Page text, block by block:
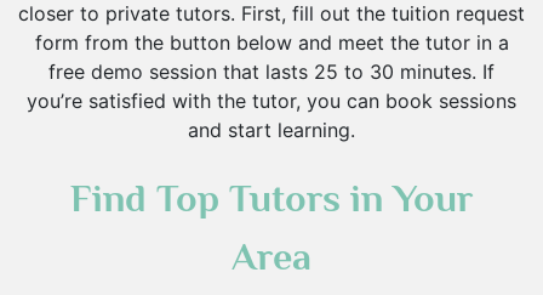
closer to private tutors. First, fill out the tuition request
form from the button below and meet the tutor in a
free demo session that lasts 25 to 30 minutes. If
you’re satisfied with the tutor, you can book sessions
and start learning.
Find Top Tutors in Your
Area